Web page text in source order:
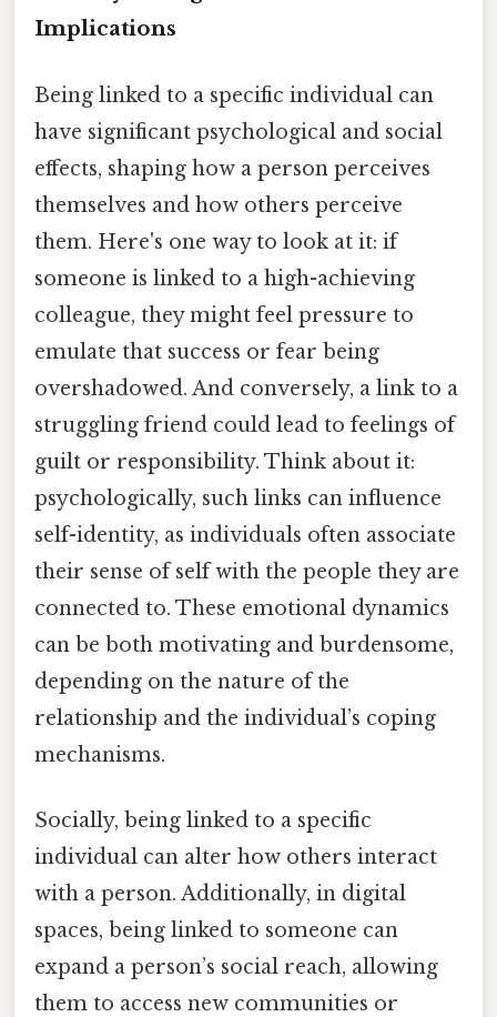
Implications
Being linked to a specific individual can
have significant psychological and social
effects, shaping how a person perceives
themselves and how others perceive
them. Here's one way to look at it: if
someone is linked to a high-achieving
colleague, they might feel pressure to
emulate that success or fear being
overshadowed. And conversely, a link to a
struggling friend could lead to feelings of
guilt or responsibility. Think about it:
psychologically, such links can influence
self-identity, as individuals often associate
their sense of self with the people they are
connected to. These emotional dynamics
can be both motivating and burdensome,
depending on the nature of the
relationship and the individual’s coping
mechanisms.
Socially, being linked to a specific
individual can alter how others interact
with a person. Additionally, in digital
spaces, being linked to someone can
expand a person’s social reach, allowing
them to access new communities or